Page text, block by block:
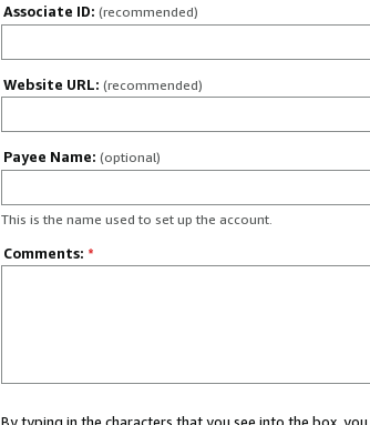
Associate ID: (recommended)
Website URL: (recommended)
Payee Name: (optional)
This is the name used to set up the account.
Comments: *